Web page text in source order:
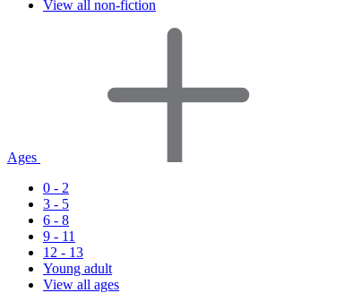
View all non-fiction
Ages
0 - 2
3 - 5
6 - 8
9 - 11
12 - 13
Young adult
View all ages